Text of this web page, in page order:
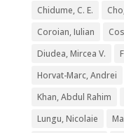
Chidume, C. E.
Coroian, Iulian
Diudea, Mircea V.
Horvat-Marc, Andrei
Khan, Abdul Rahim
Lungu, Nicolaie